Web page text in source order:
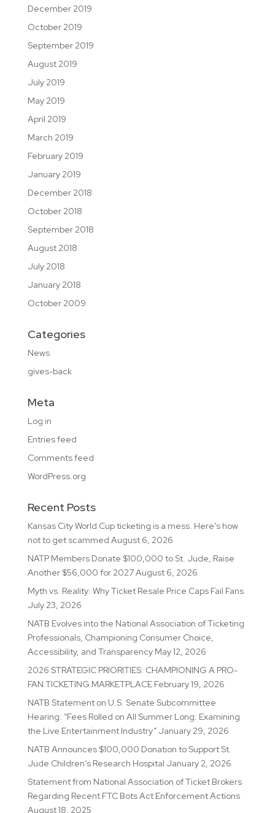
December 2019
October 2019
September 2019
August 2019
July 2019
May 2019
April 2019
March 2019
February 2019
January 2019
December 2018
October 2018
September 2018
August 2018
July 2018
January 2018
October 2009
Categories
News
gives-back
Meta
Log in
Entries feed
Comments feed
WordPress.org
Recent Posts
Kansas City World Cup ticketing is a mess. Here’s how
not to get scammed August 6, 2026
NATP Members Donate $100,000 to St. Jude, Raise
Another $56,000 for 2027August 6, 2026
Myth vs. Reality: Why Ticket Resale Price Caps Fail Fans
July 23, 2026
NATB Evolves into the National Association of Ticketing
Professionals, Championing Consumer Choice,
Accessibility, and Transparency May 12, 2026
2026 STRATEGIC PRIORITIES: CHAMPIONING A PRO-
FAN TICKETING MARKETPLACE February 19, 2026
NATB Statement on U.S. Senate Subcommittee
Hearing: “Fees Rolled on All Summer Long: Examining
the Live Entertainment Industry” January 29, 2026
NATB Announces $100,000 Donation to Support St.
Jude Children’s Research Hospital January 2, 2026
Statement from National Association of Ticket Brokers
Regarding Recent FTC Bots Act Enforcement Actions
August 18, 2025